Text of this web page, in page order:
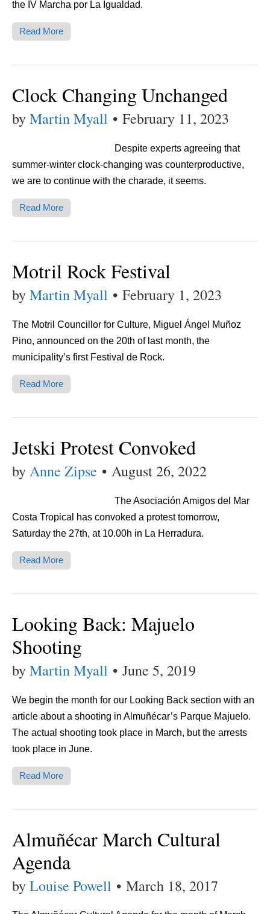
the IV Marcha por La Igualdad.
Read More
Clock Changing Unchanged
byMartin Myall • February 11, 2023
Despite experts agreeing that
summer-winter clock-changing was counterproductive,
we are to continue with the charade, it seems.
Read More
Motril Rock Festival
byMartin Myall • February 1, 2023
The Motril Councillor for Culture, Miguel Ángel Muñoz
Pino, announced on the 20th of last month, the
municipality’s first Festival de Rock.
Read More
Jetski Protest Convoked
byAnne Zipse • August 26, 2022
The Asociación Amigos del Mar
Costa Tropical has convoked a protest tomorrow,
Saturday the 27th, at 10.00h in La Herradura.
Read More
Looking Back: Majuelo
Shooting
byMartin Myall • June 5, 2019
We begin the month for our Looking Back section with an
article about a shooting in Almuñécar’s Parque Majuelo.
The actual shooting took place in March, but the arrests
took place in June.
Read More
Almuñécar March Cultural
Agenda
byLouise Powell • March 18, 2017